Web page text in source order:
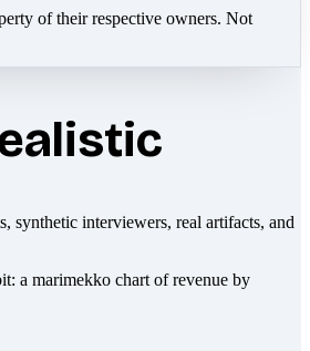
of their respective owners. Not
synthetic interviewers, real artifacts, and